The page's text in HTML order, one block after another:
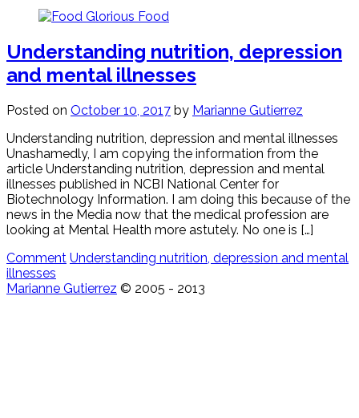
Understanding nutrition, depression
and mental illnesses
Posted on October 10, 2017 by Marianne Gutierrez
Understanding nutrition, depression and mental illnesses
Unashamedly, I am copying the information from the
article Understanding nutrition, depression and mental
illnesses published in NCBI National Center for
Biotechnology Information. I am doing this because of the
news in the Media now that the medical profession are
looking at Mental Health more astutely. No one is […]
Comment Understanding nutrition, depression and mental
illnesses
Marianne Gutierrez © 2005 - 2013